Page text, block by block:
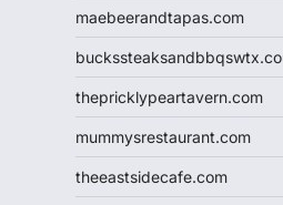
maebeerandtapas.com
thepricklypeartavern.com
mummysrestaurant.com
theeastsidecafe.com